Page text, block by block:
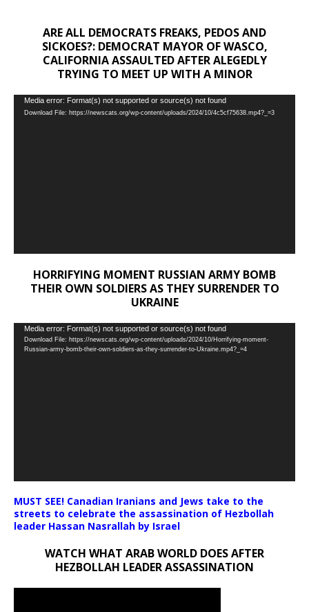
ARE ALL DEMOCRATS FREAKS, PEDOS AND
SICKOES?: DEMOCRAT MAYOR OF WASCO,
CALIFORNIA ASSAULTED AFTER ALEGEDLY
TRYING TO MEET UP WITH A MINOR
Video
Player
Media error: Format(s) not supported or source(s) not found
Download File: https://newscats.org/wp-content/uploads/2024/10/4c5cf75638.mp4?_=3
HORRIFYING MOMENT RUSSIAN ARMY BOMB
THEIR OWN SOLDIERS AS THEY SURRENDER TO
UKRAINE
Video
Player
Media error: Format(s) not supported or source(s) not found
Download File: https://newscats.org/wp-content/uploads/2024/10/Horrifying-moment-
Russian-army-bomb-their-own-soldiers-as-they-surrender-to-Ukraine.mp4?_=4
MUST SEE! Canadian Iranians and Jews take to the
streets to celebrate the assassination of Hezbollah
leader Hassan Nasrallah by Israel
WATCH WHAT ARAB WORLD DOES AFTER
HEZBOLLAH LEADER ASSASSINATION